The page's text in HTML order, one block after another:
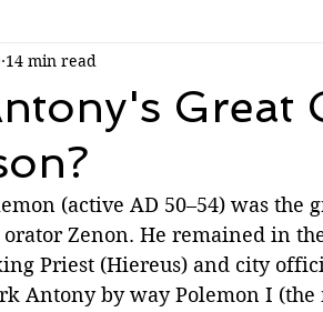
Great
14 min read
(active AD 50–54) was the
Zenon. He remained in
Priest (Hiereus) and city
Antony by way Polemon I